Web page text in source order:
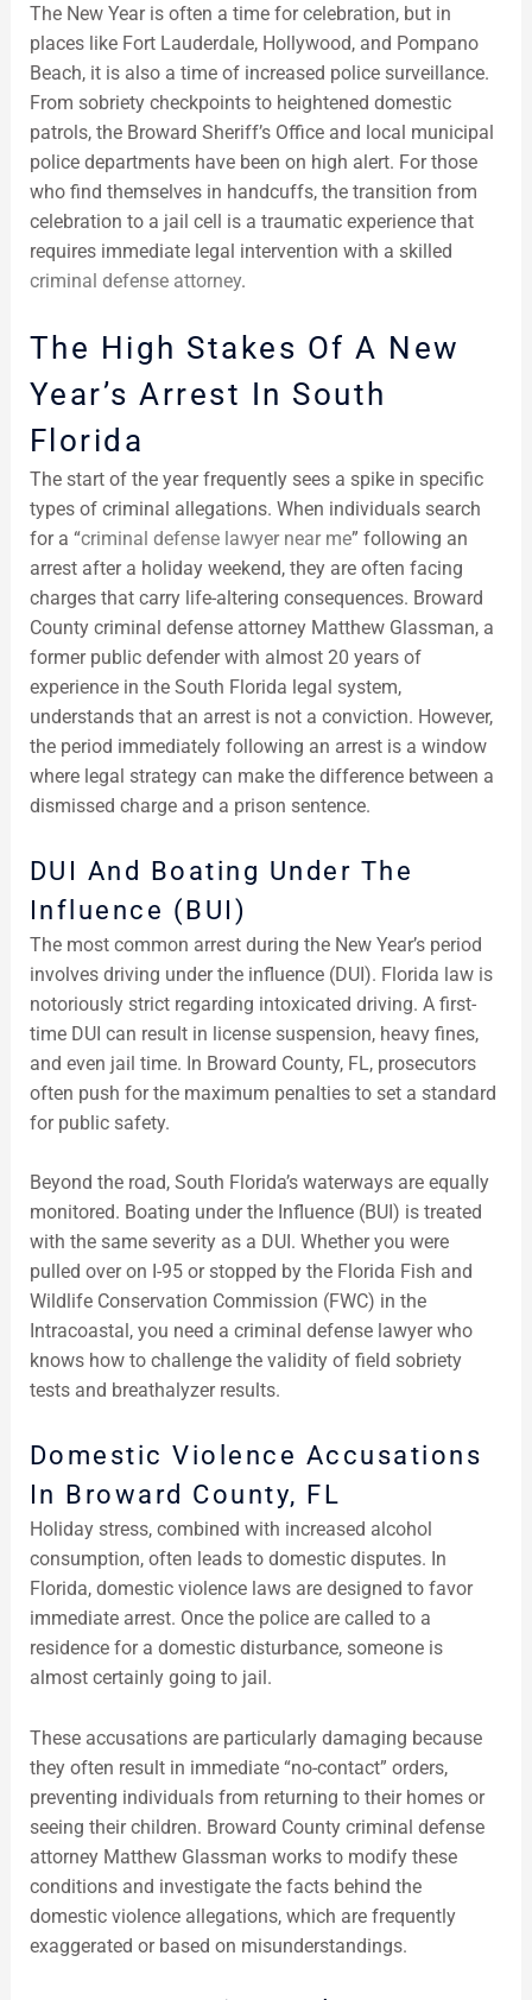
The New Year is often a time for celebration, but in
places like Fort Lauderdale, Hollywood, and Pompano
Beach, it is also a time of increased police surveillance.
From sobriety checkpoints to heightened domestic
patrols, the Broward Sheriff’s Office and local municipal
police departments have been on high alert. For those
who find themselves in handcuffs, the transition from
celebration to a jail cell is a traumatic experience that
requires immediate legal intervention with a skilled
criminal defense attorney.
The High Stakes Of A New
Year’s Arrest In South
Florida
The start of the year frequently sees a spike in specific
types of criminal allegations. When individuals search
for a “criminal defense lawyer near me” following an
arrest after a holiday weekend, they are often facing
charges that carry life-altering consequences. Broward
County criminal defense attorney Matthew Glassman, a
former public defender with almost 20 years of
experience in the South Florida legal system,
understands that an arrest is not a conviction. However,
the period immediately following an arrest is a window
where legal strategy can make the difference between a
dismissed charge and a prison sentence.
DUI And Boating Under The
Influence (BUI)
The most common arrest during the New Year’s period
involves driving under the influence (DUI). Florida law is
notoriously strict regarding intoxicated driving. A first-
time DUI can result in license suspension, heavy fines,
and even jail time. In Broward County, FL, prosecutors
often push for the maximum penalties to set a standard
for public safety.
Beyond the road, South Florida’s waterways are equally
monitored. Boating under the Influence (BUI) is treated
with the same severity as a DUI. Whether you were
pulled over on I-95 or stopped by the Florida Fish and
Wildlife Conservation Commission (FWC) in the
Intracoastal, you need a criminal defense lawyer who
knows how to challenge the validity of field sobriety
tests and breathalyzer results.
Domestic Violence Accusations
In Broward County, FL
Holiday stress, combined with increased alcohol
consumption, often leads to domestic disputes. In
Florida, domestic violence laws are designed to favor
immediate arrest. Once the police are called to a
residence for a domestic disturbance, someone is
almost certainly going to jail.
These accusations are particularly damaging because
they often result in immediate “no-contact” orders,
preventing individuals from returning to their homes or
seeing their children. Broward County criminal defense
attorney Matthew Glassman works to modify these
conditions and investigate the facts behind the
domestic violence allegations, which are frequently
exaggerated or based on misunderstandings.